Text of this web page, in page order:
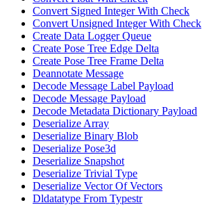
Convert Signed Integer With Check
Convert Unsigned Integer With Check
Create Data Logger Queue
Create Pose Tree Edge Delta
Create Pose Tree Frame Delta
Deannotate Message
Decode Message Label Payload
Decode Message Payload
Decode Metadata Dictionary Payload
Deserialize Array
Deserialize Binary Blob
Deserialize Pose3d
Deserialize Snapshot
Deserialize Trivial Type
Deserialize Vector Of Vectors
Dldatatype From Typestr